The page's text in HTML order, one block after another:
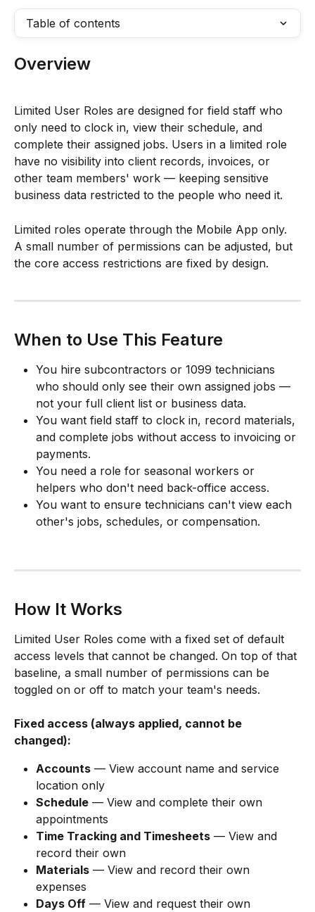
Table of contents
Overview
Limited User Roles are designed for field staff who
only need to clock in, view their schedule, and
complete their assigned jobs. Users in a limited role
have no visibility into client records, invoices, or
other team members' work — keeping sensitive
business data restricted to the people who need it.
Limited roles operate through the Mobile App only.
A small number of permissions can be adjusted, but
the core access restrictions are fixed by design.
When to Use This Feature
You hire subcontractors or 1099 technicians
who should only see their own assigned jobs —
not your full client list or business data.
You want field staff to clock in, record materials,
and complete jobs without access to invoicing or
payments.
You need a role for seasonal workers or
helpers who don't need back-office access.
You want to ensure technicians can't view each
other's jobs, schedules, or compensation.
How It Works
Limited User Roles come with a fixed set of default
access levels that cannot be changed. On top of that
baseline, a small number of permissions can be
toggled on or off to match your team's needs.
Fixed access (always applied, cannot be
changed):
Accounts — View account name and service
location only
Schedule — View and complete their own
appointments
Time Tracking and Timesheets — View and
record their own
Materials — View and record their own
expenses
Days Off — View and request their own